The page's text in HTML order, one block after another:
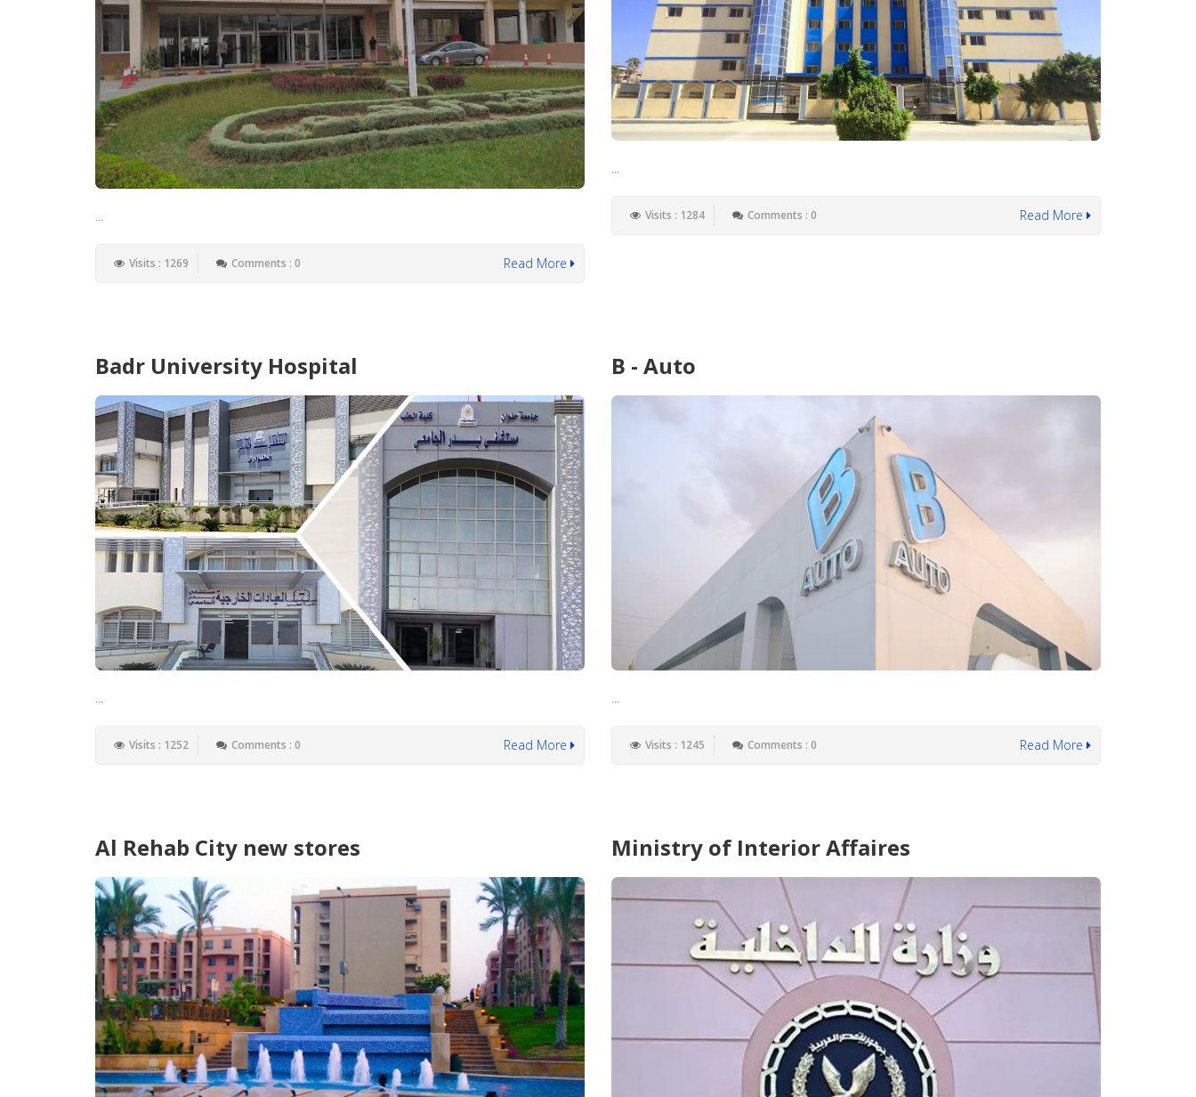
...
Visits : 1269 Comments : 0 Read More
...
Visits : 1284 Comments : 0 Read More
Badr University Hospital
...
Visits : 1252 Comments : 0 Read More
B - Auto
...
Visits : 1245 Comments : 0 Read More
Al Rehab City new stores Ministry of Interior Affaires